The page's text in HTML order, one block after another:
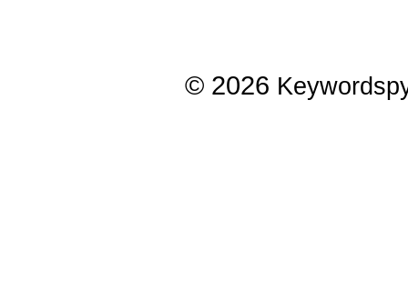
© 2026